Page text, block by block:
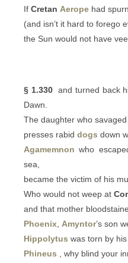
If Cretan Aerope had
(and isn’t it hard to forego
the Sun would not have
§ 1.330and turned back
Dawn.
The daughter who savaged
presses rabid dogs down
Agamemnon who
sea,
became the victim of his
Who would not weep at
and that mother
Phoenix Amyntor’s son
Hippolytus was torn by
Phineus , why blind your